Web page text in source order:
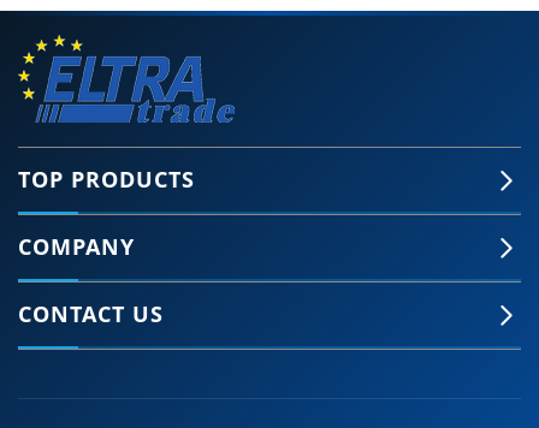
TOP PRODUCTS
COMPANY
CONTACT US
🍪 Accept Cookies & Privacy Policy?
Our site and some 3rd-party services use
cookies and can collect some personal data to
provide you with the best support. Click the link